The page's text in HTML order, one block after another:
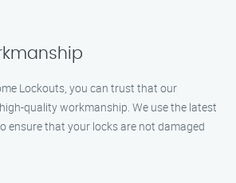
Lockouts, you can trust that our
quality workmanship. We use the latest
ensure that your locks are not damaged